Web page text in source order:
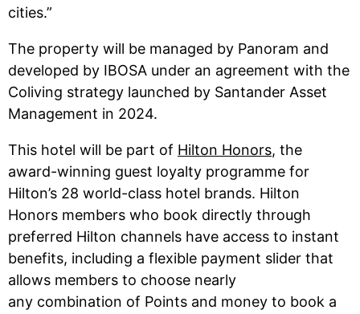
cities.”
The property will be managed by Panoram and
developed by IBOSA under an agreement with the
Coliving strategy launched by Santander Asset
Management in 2024.
This hotel will be part of Hilton Honors, the
award-winning guest loyalty programme for
Hilton’s 28 world-class hotel brands. Hilton
Honors members who book directly through
preferred Hilton channels have access to instant
benefits, including a flexible payment slider that
allows members to choose nearly
any combination of Points and money to book a